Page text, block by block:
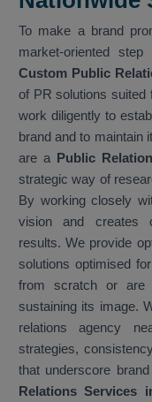
To make a brand
market-oriented
Custom Public
of PR solutions
work diligently to
brand and to maintain
are a Public
strategic way of
By working closely
vision and creates
results. We provide
solutions optimised
from scratch or are
sustaining its image.
relations agency
strategies,
that underscore
Relations Services